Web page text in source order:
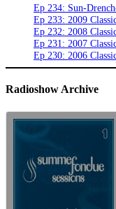
Ep 234: Sun-
Ep 233: 2009
Ep 232: 2008
Ep 231: 2007
Ep 230: 2006
Radioshow Archive